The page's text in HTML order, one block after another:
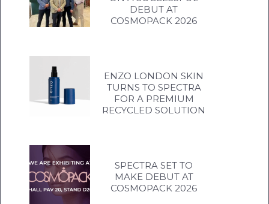
DEBUT AT
COSMOPACK 2026
ENZO LONDON SKIN
TURNS TO SPECTRA
FOR A PREMIUM
RECYCLED SOLUTION
SPECTRA SET TO
MAKE DEBUT AT
COSMOPACK 2026